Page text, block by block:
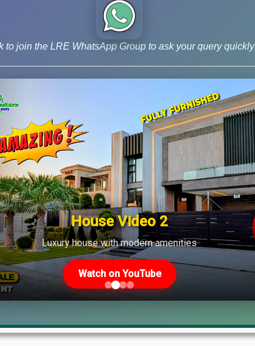
Charges paid)
to join the LRE WhatsApp Group to ask your query
House Video 2
Luxury house with modern amenities
Watch on YouTube